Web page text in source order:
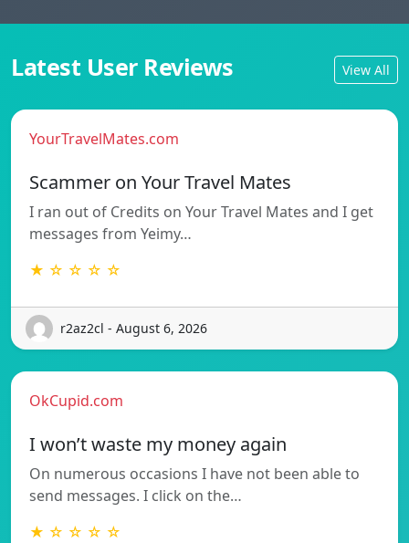
Latest User Reviews View All
YourTravelMates.com
Scammer on Your Travel Mates
I ran out of Credits on Your Travel Mates and I get
messages from Yeimy…
★ ☆ ☆ ☆ ☆
r2az2cl - August 6, 2026
OkCupid.com
I won’t waste my money again
On numerous occasions I have not been able to
send messages. I click on the…
★ ☆ ☆ ☆ ☆